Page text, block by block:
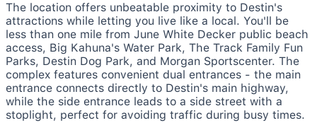
The location offers unbeatable proximity to Destin's
attractions while letting you live like a local. You'll be
less than one mile from June White Decker public beach
access, Big Kahuna's Water Park, The Track Family Fun
Parks, Destin Dog Park, and Morgan Sportscenter. The
complex features convenient dual entrances - the main
entrance connects directly to Destin's main highway,
while the side entrance leads to a side street with a
stoplight, perfect for avoiding traffic during busy times.